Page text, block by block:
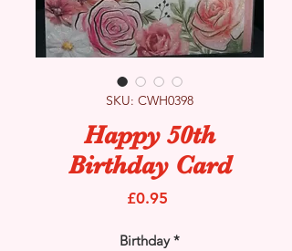
SKU: CWH0398
Happy 50th
Birthday Card
£0.95
Birthday *